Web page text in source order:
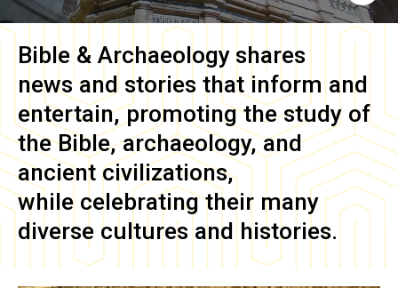
Bible & Archaeology shares
news and stories that inform and
entertain, promoting the study of
the Bible, archaeology, and
ancient civilizations,
while celebrating their many
diverse cultures and histories.